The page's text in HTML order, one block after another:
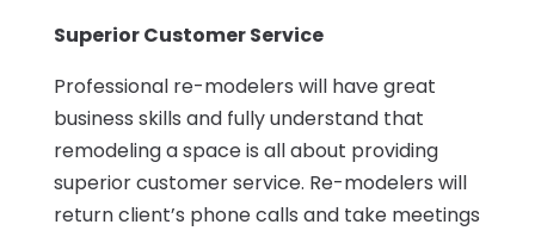
Superior Customer Service
Professional re-modelers will have great
business skills and fully understand that
remodeling a space is all about providing
superior customer service. Re-modelers will
return client’s phone calls and take meetings